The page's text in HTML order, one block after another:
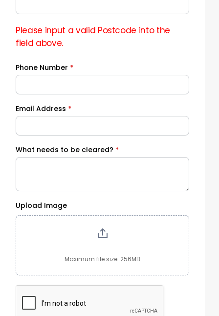
Please input a valid Postcode into the
field above.
Phone Number *
Email Address *
What needs to be cleared? *
Upload Image
Maximum file size: 256MB